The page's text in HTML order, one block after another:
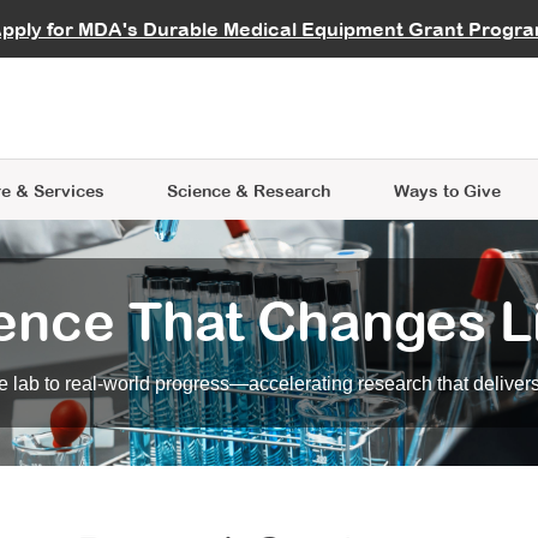
for MDA's Durable Medical Equipment Grant
Careers
& Services
Learning
Science & Research
Data Hub MDA Annual Conference
Ways to Give
Give While
an Advocate
That Changes
lab to real-world progress—accelerating research that